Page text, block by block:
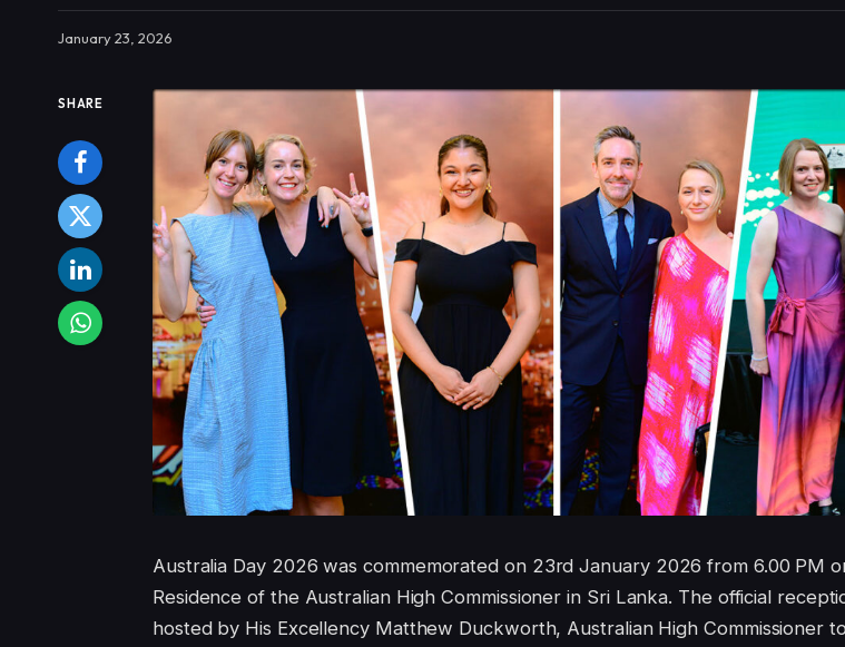
January 23, 2026
SHARE
Australia Day 2026 was commemorated on 23rd January 2026 from 6.00 PM
Residence of the Australian High Commissioner in Sri Lanka. The official
hosted by His Excellency Matthew Duckworth, Australian High Commissioner